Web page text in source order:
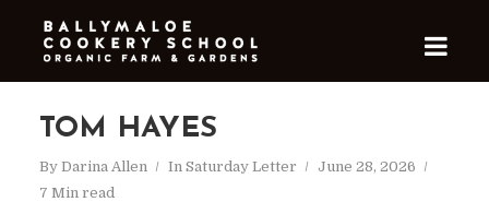
TOM HAYES
By Darina Allen In Saturday Letter
June 28, 2026
7 Min read